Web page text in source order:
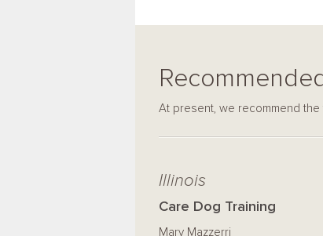
At present, we recommend
Illinois
Care Dog Training
Mary Mazzerri